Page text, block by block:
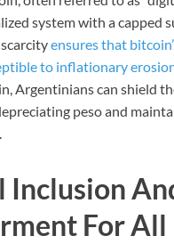
system with a capped
ensures that
to inflationary
Argentinians can shield
peso and
Inclusion
For All